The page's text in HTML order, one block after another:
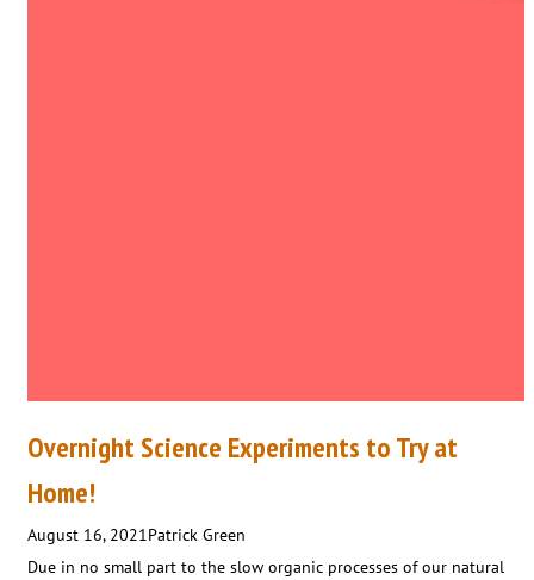
Overnight Science Experiments to Try at
Home!
August 16, 2021Patrick Green
Due in no small part to the slow organic processes of our natural